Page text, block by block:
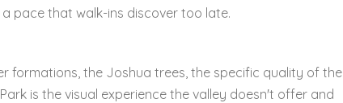
pace that walk-ins discover too late.
formations, the Joshua trees, the specific quality of the
is the visual experience the valley doesn't offer and